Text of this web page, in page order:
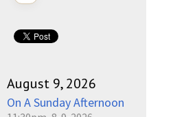
August 9, 2026
On A Sunday Afternoon